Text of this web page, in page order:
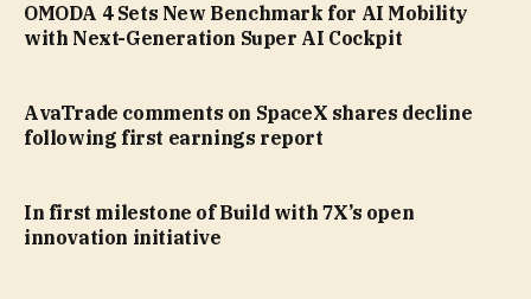
OMODA 4 Sets New Benchmark for AI Mobility
with Next-Generation Super AI Cockpit
AvaTrade comments on SpaceX shares decline
following first earnings report
In first milestone of Build with 7X’s open
innovation initiative